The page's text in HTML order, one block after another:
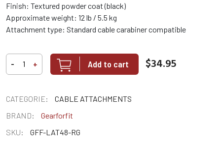
Finish: Textured powder coat (black)
Approximate weight: 12 lb / 5.5 kg
Attachment type: Standard cable carabiner compatible
- + Add to cart $34.95
CATEGORIE:
CABLE ATTACHMENTS
BRAND:
Gearforfit
SKU:
GFF-LAT48-RG